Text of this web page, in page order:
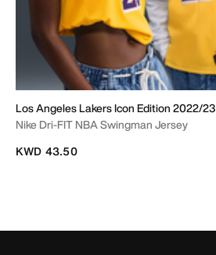
Los Angeles Lakers Icon Edition 2022/23
Nike Dri-FIT NBA Swingman Jersey
KWD 43.50